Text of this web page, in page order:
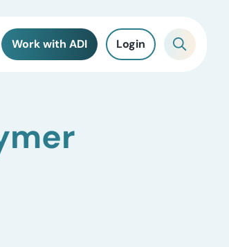
Work with ADI Login